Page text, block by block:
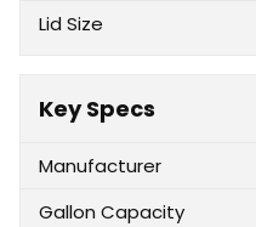
Lid Size
Key Specs
Manufacturer
Gallon Capacity